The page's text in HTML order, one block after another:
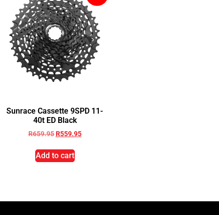
Sunrace Cassette 9SPD 11-
40t ED Black
R659.95 R559.95
Add to cart